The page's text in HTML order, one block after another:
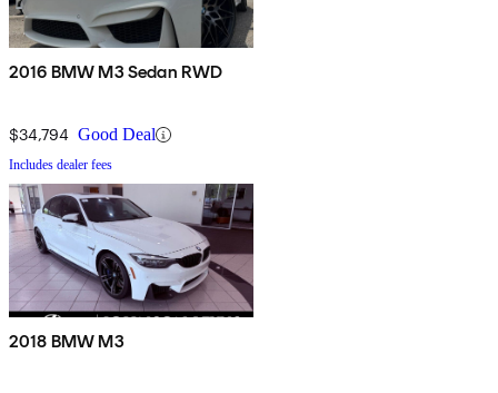
2016 BMW M3 Sedan RWD
$34,794 Good Deal
Includes dealer fees
2018 BMW M3